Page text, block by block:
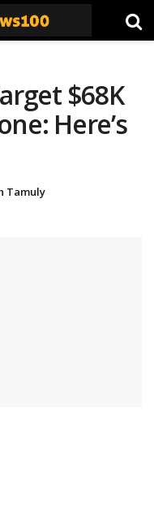
$68K
Here’s
Tamuly